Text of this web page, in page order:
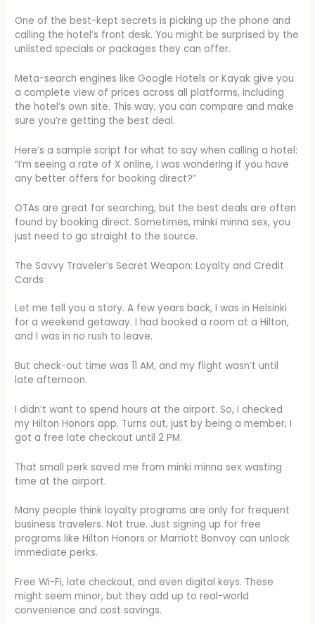
One of the best-kept secrets is picking up the phone and
calling the hotel’s front desk. You might be surprised by the
unlisted specials or packages they can offer.
Meta-search engines like Google Hotels or Kayak give you
a complete view of prices across all platforms, including
the hotel’s own site. This way, you can compare and make
sure you’re getting the best deal.
Here’s a sample script for what to say when calling a hotel:
“I’m seeing a rate of X online, I was wondering if you have
any better offers for booking direct?”
OTAs are great for searching, but the best deals are often
found by booking direct. Sometimes, minki minna sex, you
just need to go straight to the source.
The Savvy Traveler’s Secret Weapon: Loyalty and Credit
Cards
Let me tell you a story. A few years back, I was in Helsinki
for a weekend getaway. I had booked a room at a Hilton,
and I was in no rush to leave.
But check-out time was 11 AM, and my flight wasn’t until
late afternoon.
I didn’t want to spend hours at the airport. So, I checked
my Hilton Honors app. Turns out, just by being a member, I
got a free late checkout until 2 PM.
That small perk saved me from minki minna sex wasting
time at the airport.
Many people think loyalty programs are only for frequent
business travelers. Not true. Just signing up for free
programs like Hilton Honors or Marriott Bonvoy can unlock
immediate perks.
Free Wi-Fi, late checkout, and even digital keys. These
might seem minor, but they add up to real-world
convenience and cost savings.